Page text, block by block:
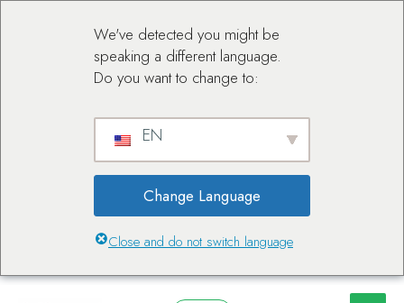
We've detected you might be
speaking a different language.
Do you want to change to:
EN
Change Language
Close and do not switch language